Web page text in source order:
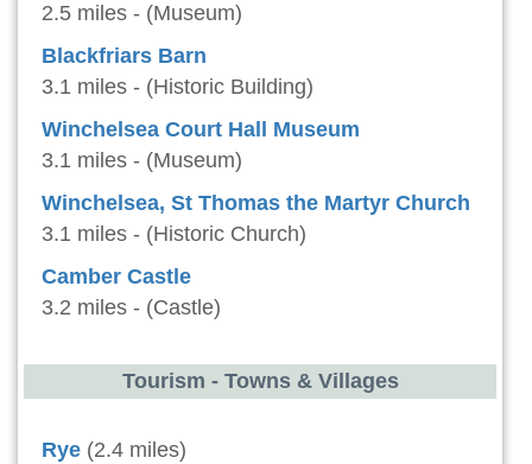
2.5 miles - (Museum)
Blackfriars Barn
3.1 miles - (Historic Building)
Winchelsea Court Hall Museum
3.1 miles - (Museum)
Winchelsea, St Thomas the Martyr Church
3.1 miles - (Historic Church)
Camber Castle
3.2 miles - (Castle)
Tourism - Towns & Villages
Rye (2.4 miles)